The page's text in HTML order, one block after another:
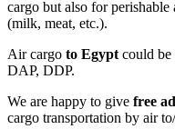
cargo but also for
(milk, meat, etc.).
Air cargo to Egypt could be
DAP, DDP.
We are happy to give free
cargo transportation by air